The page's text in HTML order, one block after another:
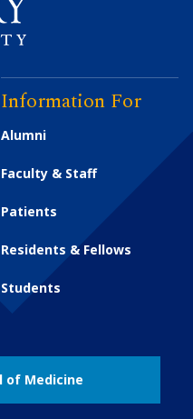
Information For
Alumni
Faculty & Staff
Patients
Residents & Fellows
Students
of Medicine